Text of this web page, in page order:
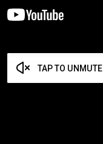
TAP TO UNMUTE